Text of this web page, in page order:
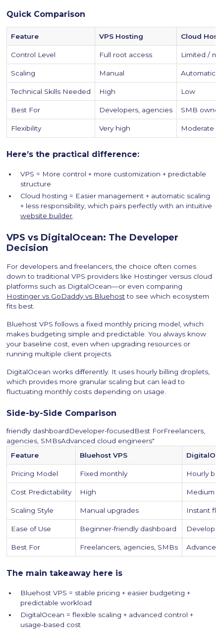
Quick Comparison
Feature VPS Hosting Cloud
Control Level Full root access Limited /
Scaling Manual Automatic
Technical Skills Needed High Low
Best For Developers, agencies SMB
Flexibility Very high Moderate
Here’s the practical difference:
VPS = More control + more customization + predictable
structure
Cloud hosting = Easier management + automatic scaling
+ less responsibility, which pairs perfectly with an intuitive
website builder
VPS vs DigitalOcean: The Developer
Decision
For developers and freelancers, the choice often comes
down to traditional VPS providers like Hostinger versus cloud
platforms such as DigitalOcean—or even comparing
Hostinger vs GoDaddy vs Bluehostto see which ecosystem
fits best.
Bluehost VPS follows a fixed monthly pricing model, which
makes budgeting simple and predictable. You always know
your baseline cost, even when upgrading resources or
running multiple client projects.
DigitalOcean works differently. It uses hourly billing droplets,
which provides more granular scaling but can lead to
fluctuating monthly costs depending on usage.
Side-by-Side Comparison
friendly dashboardDeveloper-focusedBest ForFreelancers,
agencies, SMBsAdvanced cloud engineers"
Feature
Bluehost VPS
Pricing Model Fixed monthly Hourly
Cost Predictability High Medium /
Scaling Style Manual upgrades Instant
Ease of Use Beginner-friendly dashboard
Best For Freelancers, agencies, SMBs
The main takeaway here is
Bluehost VPS = stable pricing + easier budgeting +
predictable workload
DigitalOcean = flexible scaling + advanced control +
usage-based cost